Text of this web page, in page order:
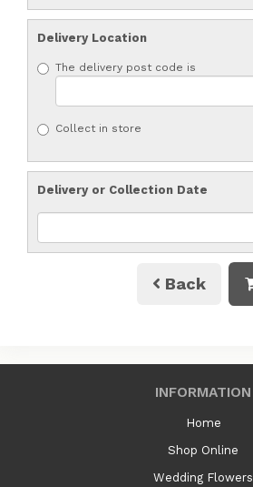
Delivery Location
The delivery post code is
Collect in store
Delivery or Collection Date
Back
INFORMATION
Home
Shop Online
Wedding Flowers